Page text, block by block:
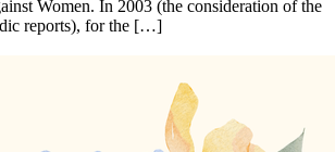
Women. In 2003 (the consideration of the
reports), for the […]